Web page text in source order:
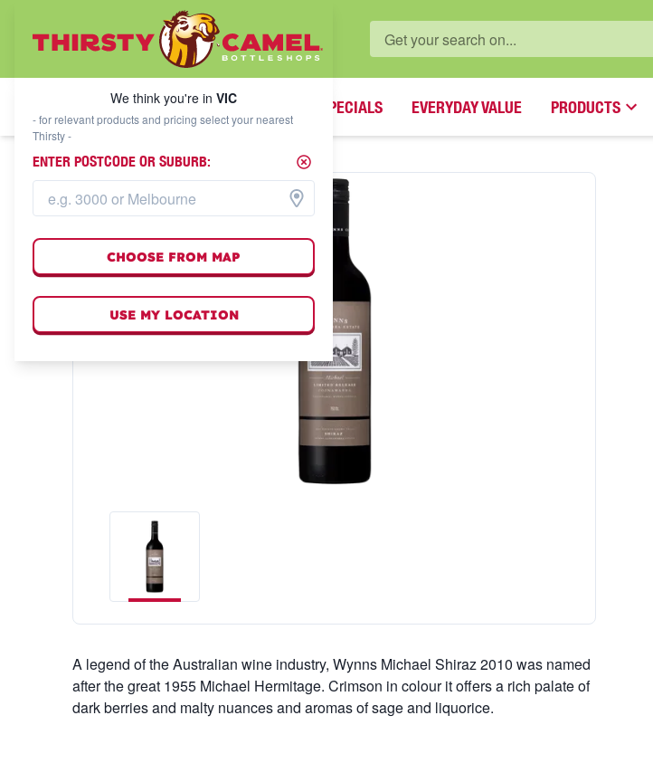
WHAT'S YOUR LOCAL BOTTLESHOP?
We think you're inVIC
SPECIALS EVERYDAY VALUE PRODUCTS
A legend of the Australian wine industry, Wynns Michael Shiraz 2010 was named
after the great 1955 Michael Hermitage. Crimson in colour it offers a rich palate of
dark berries and malty nuances and aromas of sage and liquorice.
We think you're in VIC
- for relevant products and pricing select your nearest
Thirsty -
ENTER POSTCODE OR SUBURB:
CHOOSE FROM MAP
USE MY LOCATION